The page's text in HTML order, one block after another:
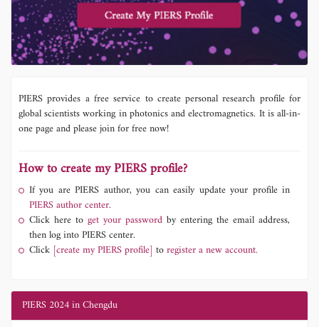
PIERS provides a free service to create personal research profile for
global scientists working in photonics and electromagnetics. It is all-in-
one page and please join for free now!
How to create my PIERS profile?
If you are PIERS author, you can easily update your profile in
PIERS author center.
Click here to get your password by entering the email address,
then log into PIERS center.
Click [create my PIERS profile] toregister a new account.
PIERS 2024 in Chengdu